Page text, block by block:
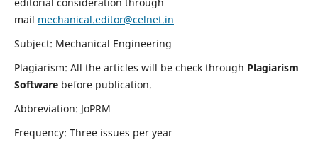
mail mechanical.editor@celnet.in
Subject: Mechanical Engineering
Plagiarism: All the articles will be check through Plagiarism
Software before publication.
Abbreviation: JoPRM
Frequency: Three issues per year